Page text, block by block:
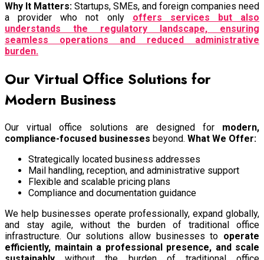
Why It Matters: Startups, SMEs, and foreign companies need
a provider who not only offers services but also
understands the regulatory landscape, ensuring
seamless operations and reduced administrative
burden.
Our Virtual Office Solutions for
Modern Business
Our virtual office solutions are designed for modern,
compliance-focused businesses beyond. What We Offer:
Strategically located business addresses
Mail handling, reception, and administrative support
Flexible and scalable pricing plans
Compliance and documentation guidance
We help businesses operate professionally, expand globally,
and stay agile, without the burden of traditional office
infrastructure. Our solutions allow businesses to operate
efficiently, maintain a professional presence, and scale